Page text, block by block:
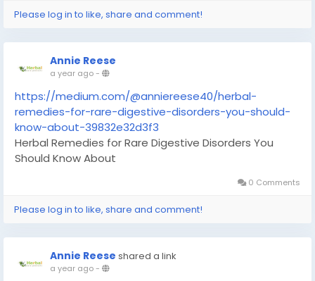
Please log in to like, share and comment!
Annie Reese
a year ago-
https://medium.com/@anniereese40/herbal-
remedies-for-rare-digestive-disorders-you-should-
know-about-39832e32d3f3
Herbal Remedies for Rare Digestive Disorders You
Should Know About
0 Comments
Please log in to like, share and comment!
Annie Reese shared a link
a year ago-